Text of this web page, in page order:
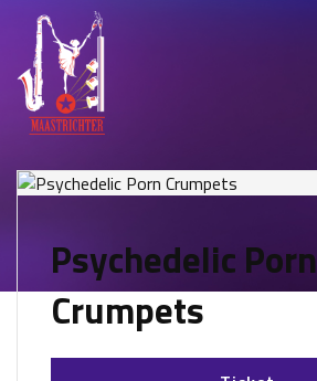
Psychedelic Porn
Crumpets